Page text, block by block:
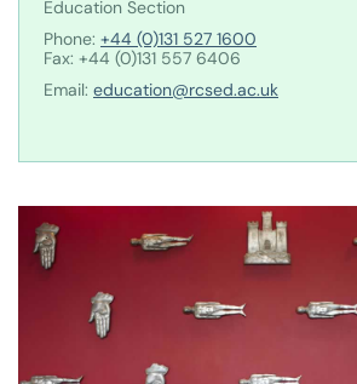
Education Section
Phone: +44 (0)131 527 1600
Fax: +44 (0)131 557 6406
Email: education@rcsed.ac.uk